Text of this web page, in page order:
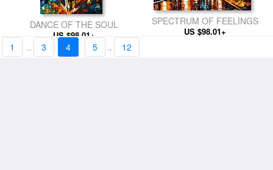
DANCE OF THE SOUL
US $98.01+
SPECTRUM OF FEELINGS
US $98.01+
1 .. 3 4 5 .. 12